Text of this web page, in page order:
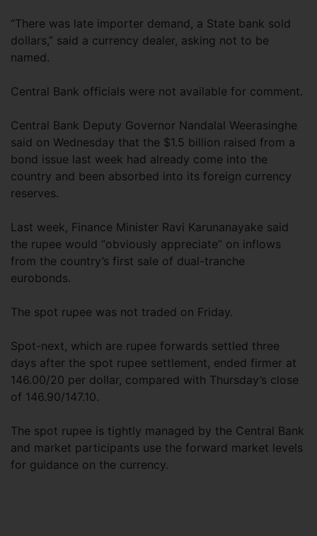
“There was late importer demand, a State bank sold
dollars,” said a currency dealer, asking not to be
named.
Central Bank officials were not available for comment.
Central Bank Deputy Governor Nandalal Weerasinghe
said on Wednesday that the $1.5 billion raised from a
bond issue last week had already come into the
country and been absorbed into its foreign currency
reserves.
Last week, Finance Minister Ravi Karunanayake said
the rupee would “obviously appreciate” on inflows
from the country’s first sale of dual-tranche
eurobonds.
The spot rupee was not traded on Friday.
Spot-next, which are rupee forwards settled three
days after the spot rupee settlement, ended firmer at
146.00/20 per dollar, compared with Thursday’s close
of 146.90/147.10.
The spot rupee is tightly managed by the Central Bank
and market participants use the forward market levels
for guidance on the currency.